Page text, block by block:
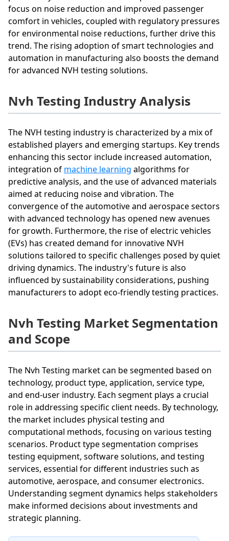
focus on noise reduction and improved passenger
comfort in vehicles, coupled with regulatory pressures
for environmental noise reductions, further drive this
trend. The rising adoption of smart technologies and
automation in manufacturing also boosts the demand
for advanced NVH testing solutions.
Nvh Testing Industry Analysis
The NVH testing industry is characterized by a mix of
established players and emerging startups. Key trends
enhancing this sector include increased automation,
integration of machine learning algorithms for
predictive analysis, and the use of advanced materials
aimed at reducing noise and vibration. The
convergence of the automotive and aerospace sectors
with advanced technology has opened new avenues
for growth. Furthermore, the rise of electric vehicles
(EVs) has created demand for innovative NVH
solutions tailored to specific challenges posed by quiet
driving dynamics. The industry's future is also
influenced by sustainability considerations, pushing
manufacturers to adopt eco-friendly testing practices.
Nvh Testing Market Segmentation
and Scope
The Nvh Testing market can be segmented based on
technology, product type, application, service type,
and end-user industry. Each segment plays a crucial
role in addressing specific client needs. By technology,
the market includes physical testing and
computational methods, focusing on various testing
scenarios. Product type segmentation comprises
testing equipment, software solutions, and testing
services, essential for different industries such as
automotive, aerospace, and consumer electronics.
Understanding segment dynamics helps stakeholders
make informed decisions about investments and
strategic planning.